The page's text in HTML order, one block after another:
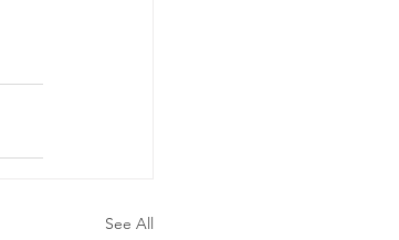
See All